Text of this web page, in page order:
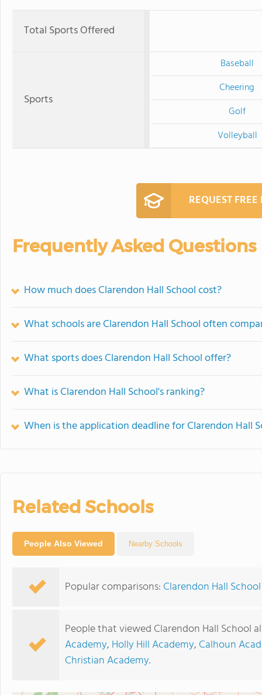
Total Sports Offered
Sports
Baseball
Cheering
Golf
Volleyball
REQUEST
Frequently Asked Questions
How much does Clarendon Hall School cost?
What schools are Clarendon Hall School often
What sports does Clarendon Hall School offer?
What is Clarendon Hall School's ranking?
When is the application deadline for Clarendon Hall
Related Schools
People Also Viewed Nearby Schools
Popular comparisons: Clarendon Hall
People that viewed Clarendon Hall School
Academy, Holly Hill Academy, Calhoun
Christian Academy.